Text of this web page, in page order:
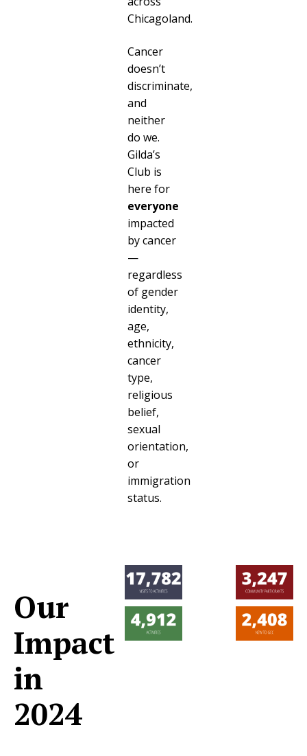
Chicagoland.
Cancer
doesn’t
discriminate,
and
neither
do we.
Gilda’s
Club is
here for
everyone
impacted
by cancer
—
regardless
of gender
identity,
age,
ethnicity,
cancer
type,
religious
belief,
sexual
orientation,
or
immigration
status.
Our
Impact
in
2024